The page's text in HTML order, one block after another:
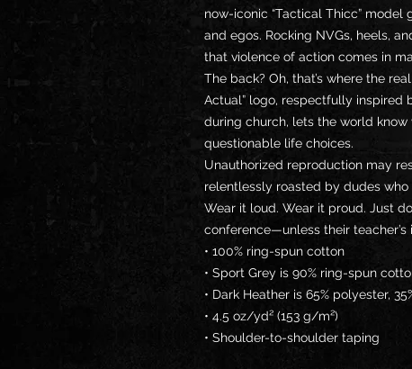
now-iconic “Tactical Thicc”
and egos. Rocking NVGs, heels,
that violence of action comes in
The back? Oh, that’s where the
Actual” logo, respectfully inspired
during church, lets the world
questionable life choices.
Unauthorized reproduction may
relentlessly roasted by dudes who
Wear it loud. Wear it proud. Just
conference—unless their teacher’s
• 100% ring-spun cotton
• Sport Grey is 90% ring-spun
• Dark Heather is 65% polyester,
• 4.5 oz/yd² (153 g/m²)
• Shoulder-to-shoulder taping